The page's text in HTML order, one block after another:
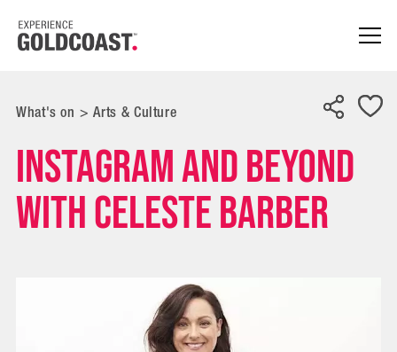
What's on > Arts & Culture
Instagram and Beyond
with Celeste Barber